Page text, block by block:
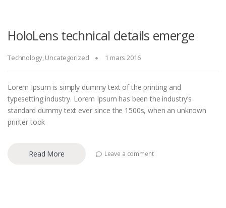
HoloLens technical details emerge
Technology,Uncategorized 1 mars 2016
Lorem Ipsum is simply dummy text of the printing and
typesetting industry. Lorem Ipsum has been the industry’s
standard dummy text ever since the 1500s, when an unknown
printer took
Read More Leave a comment